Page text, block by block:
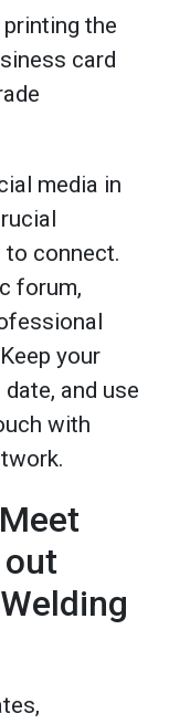
the
card
media in
to connect.
forum,
your
and use
with
out